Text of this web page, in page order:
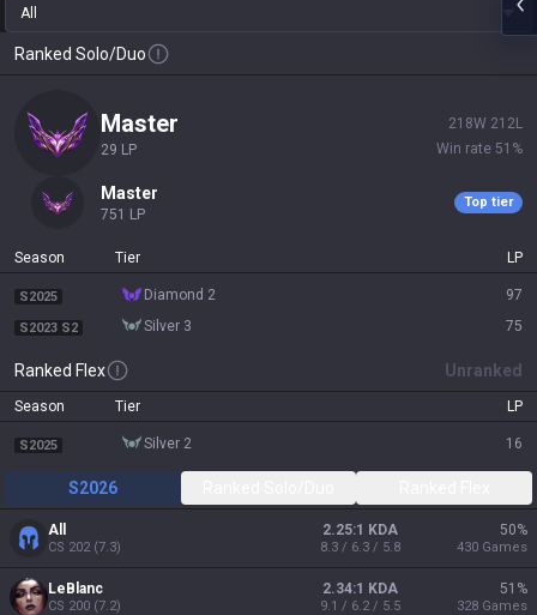
All
Ranked Solo/Duo
master
29 LP
218W 212L
Win rate 51 %
master
751 LP
Top tier
Season Tier LP
S2025 diamond 2 97
S2023 S2 silver 3 75
Ranked Flex Unranked
Season Tier LP
S2025 silver 2 16
S2026
All
CS 202(7.3)
2.25:1 KDA
8.3 / 6.3 / 5.8
50%
430 Games
LeBlanc
CS 200 (7.2)
2.34:1 KDA
9.1 / 6.2 / 5.5
51 %
328 Games